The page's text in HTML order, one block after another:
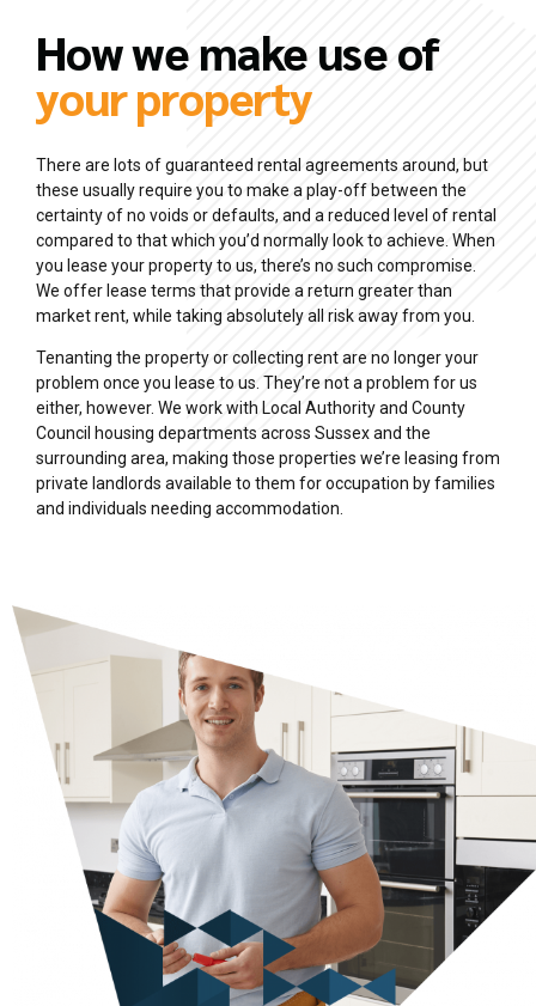
How we make use of
your property
There are lots of guaranteed rental agreements around, but
these usually require you to make a play-off between the
certainty of no voids or defaults, and a reduced level of rental
compared to that which you’d normally look to achieve. When
you lease your property to us, there’s no such compromise.
We offer lease terms that provide a return greater than
market rent, while taking absolutely all risk away from you.
Tenanting the property or collecting rent are no longer your
problem once you lease to us. They’re not a problem for us
either, however. We work with Local Authority and County
Council housing departments across Sussex and the
surrounding area, making those properties we’re leasing from
private landlords available to them for occupation by families
and individuals needing accommodation.